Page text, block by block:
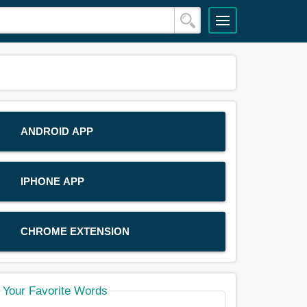
ANDROID APP
IPHONE APP
CHROME EXTENSION
Your Favorite Words